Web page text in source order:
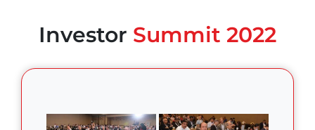
Investor Summit 2022